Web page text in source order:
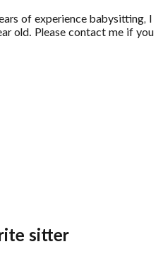
of experience babysitting, I
old. Please contact me if you
sitter